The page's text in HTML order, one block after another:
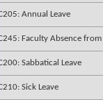
Annual Leave
Faculty Absence
Sabbatical Leave
Sick Leave